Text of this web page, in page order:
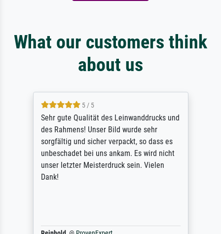
What our customers think
about us
5 / 5
Sehr gute Qualität des Leinwanddrucks und
des Rahmens! Unser Bild wurde sehr
sorgfältig und sicher verpackt, so dass es
unbeschadet bei uns ankam. Es wird nicht
unser letzter Meisterdruck sein. Vielen
Dank!